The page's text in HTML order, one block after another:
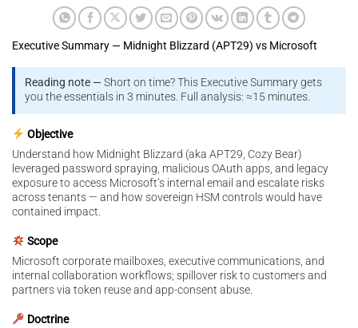
Executive Summary — Midnight Blizzard (APT29) vs Microsoft
Reading note —Short on time? This Executive Summary gets
you the essentials in 3 minutes. Full analysis: ≈15 minutes.
Objective
Understand how Midnight Blizzard (aka APT29, Cozy Bear)
leveraged password spraying, malicious OAuth apps, and legacy
exposure to access Microsoft’s internal email and escalate risks
across tenants — and how sovereign HSM controls would have
contained impact.
Scope
Microsoft corporate mailboxes, executive communications, and
internal collaboration workflows; spillover risk to customers and
partners via token reuse and app-consent abuse.
Doctrine